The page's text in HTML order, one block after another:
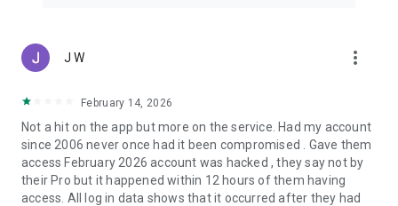
J W more_vert
February 14, 2026
Not a hit on the app but more on the service. Had my account
since 2006 never once had it been compromised . Gave them
access February 2026 account was hacked , they say not by
their Pro but it happened within 12 hours of them having
access. All log in data shows that it occurred after they had